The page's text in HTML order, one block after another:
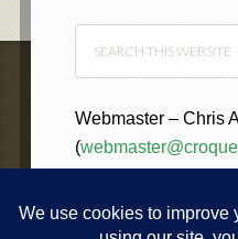
Webmaster – Chris
(